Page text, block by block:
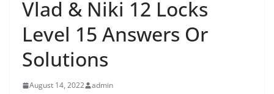
Vlad & Niki 12 Locks
Level 15 Answers Or
Solutions
August 14, 2022 admin